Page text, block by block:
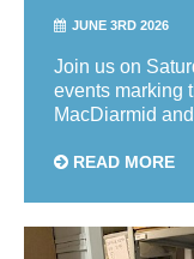
JUNE 3RD 2026
Join us on
events marking
MacDiarmid
READ MORE